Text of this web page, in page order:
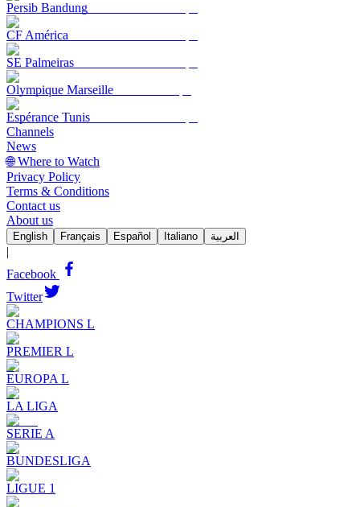
Persib Bandung
CF América
SE Palmeiras
Olympique Marseille
Espérance Tunis
Channels
News
🌐 Where to Watch
Privacy Policy
Terms & Conditions
Contact us
About us
English Français Español Italiano العربية
|
Facebook
Twitter
CHAMPIONS L
PREMIER L
EUROPA L
LA LIGA
SERIE A
BUNDESLIGA
LIGUE 1